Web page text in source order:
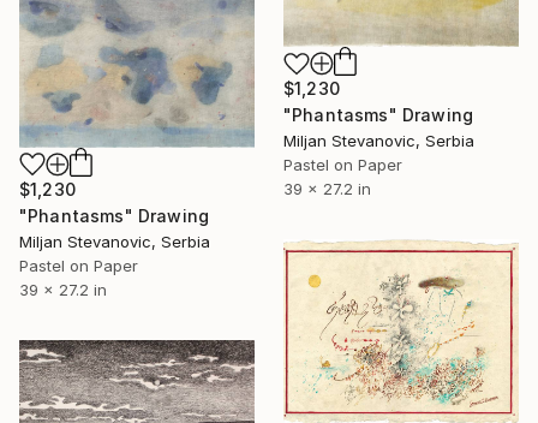
$1,230
"Phantasms" Drawing
Miljan Stevanovic, Serbia
Pastel on Paper
39 x 27.2 in
$1,230
"Phantasms" Drawing
Miljan Stevanovic, Serbia
Pastel on Paper
39 x 27.2 in